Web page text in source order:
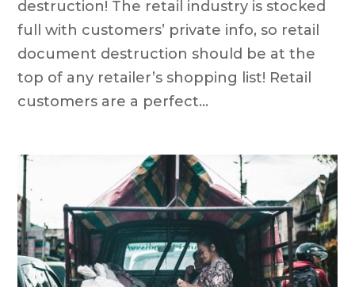
destruction! The retail industry is stocked
full with customers’ private info, so retail
document destruction should be at the
top of any retailer’s shopping list! Retail
customers are a perfect...